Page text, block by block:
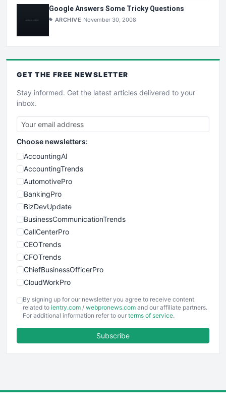
Google Answers Some Tricky Questions
ARCHIVE November 30, 2008
GET THE FREE NEWSLETTER
Stay informed. Get the latest articles delivered to your
inbox.
Choose newsletters:
AccountingAI
AccountingTrends
AutomotivePro
BankingPro
BizDevUpdate
BusinessCommunicationTrends
CallCenterPro
CEOTrends
CFOTrends
ChiefBusinessOfficerPro
CloudWorkPro
EmployeeExperiencePro
ENTBusinessNews
FinancePro
By signing up for our newsletter you agree to receive content
related to ientry.com / webpronews.com and our affiliate partners.
For additional information refer to our terms of service.
Subscribe